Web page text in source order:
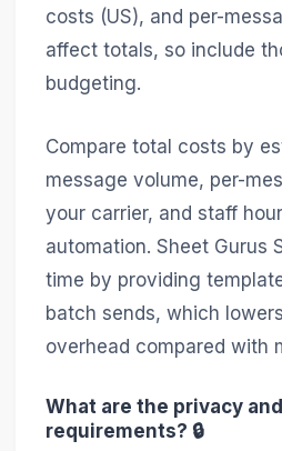
costs (US), and per-
affect totals, so include
budgeting.
Compare total costs by
message volume, per-
your carrier, and staff
automation. Sheet Gurus
time by providing
batch sends, which
overhead compared with
What are the privacy
requirements? 🔒